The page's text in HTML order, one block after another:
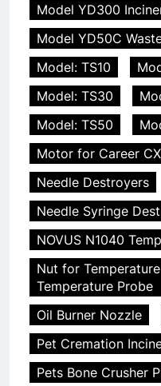
Model YD300
Model YD50C
Model: TS10
Model: TS30
Model: TS50
Motor for Career
Needle Destroyers
Needle Syringe
NOVUS N1040
Nut for
Temperature Probe
Oil Burner Nozzle
Pet Cremation
Pets Bone Crusher